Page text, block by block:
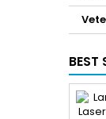
BEST